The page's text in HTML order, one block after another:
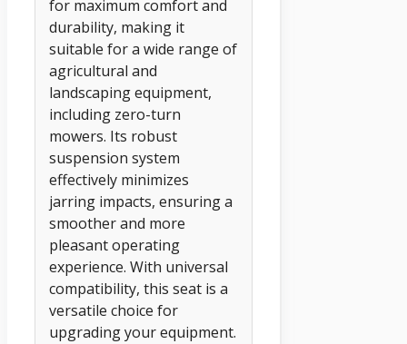
for maximum comfort and
durability, making it
suitable for a wide range of
agricultural and
landscaping equipment,
including zero-turn
mowers. Its robust
suspension system
effectively minimizes
jarring impacts, ensuring a
smoother and more
pleasant operating
experience. With universal
compatibility, this seat is a
versatile choice for
upgrading your equipment.